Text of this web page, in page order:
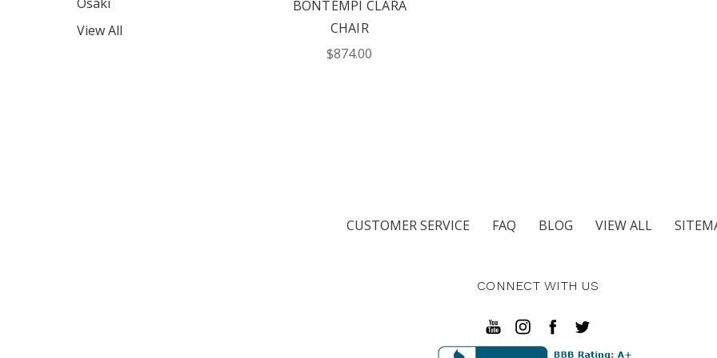
View All
BONTEMPI CLARA
CHAIR
$874.00
CUSTOMER SERVICE FAQ BLOG VIEW ALL
CONNECT WITH US